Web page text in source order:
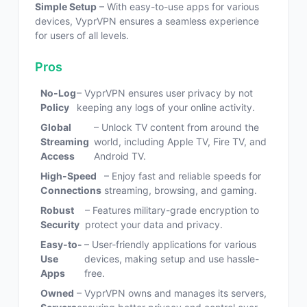
Simple Setup – With easy-to-use apps for various
devices, VyprVPN ensures a seamless experience
for users of all levels.
Pros
No-Log
Policy
– VyprVPN ensures user privacy by not
keeping any logs of your online activity.
Global
Streaming
Access
– Unlock TV content from around the
world, including Apple TV, Fire TV, and
Android TV.
High-Speed
Connections
– Enjoy fast and reliable speeds for
streaming, browsing, and gaming.
Robust
Security
– Features military-grade encryption to
protect your data and privacy.
Easy-to-
Use
Apps
– User-friendly applications for various
devices, making setup and use hassle-
free.
Owned – VyprVPN owns and manages its servers,